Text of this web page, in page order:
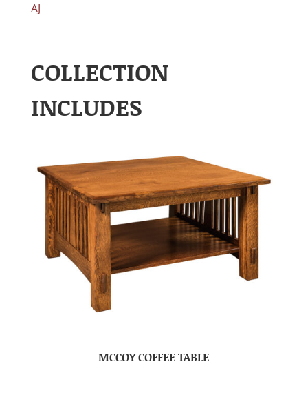
AJ
COLLECTION
INCLUDES
MCCOY COFFEE TABLE